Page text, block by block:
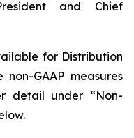
and Chief
for Distribution
GAAP measures
detail under “Non-